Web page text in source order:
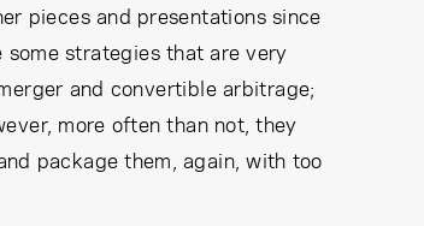
pieces and presentations since
some strategies that are very
and convertible arbitrage;
more often than not, they
package them, again, with too